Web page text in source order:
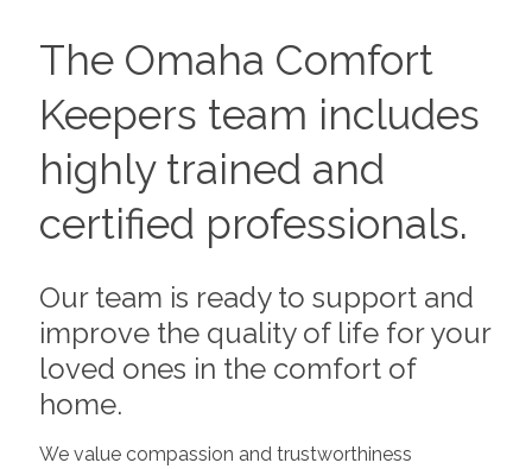
The Omaha Comfort
Keepers team includes
highly trained and
certified professionals.
Our team is ready to support and
improve the quality of life for your
loved ones in the comfort of
home.
We value compassion and trustworthiness